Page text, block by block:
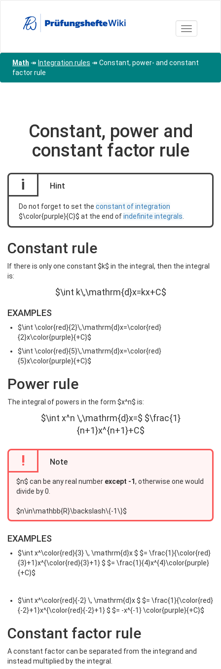
Toggle
Math ↠ Integration rules ↠ Constant, power- and constant
factor rule
Constant, power and
constant factor rule
i Hint
Do not forget to set the constant of integration
$\color{purple}{C}$ at the end ofindefinite integrals
Constant rule
If there is only one constant $k$ in the integral, then the integral
is:
$\int k\,\mathrm{d}x=kx+C$
EXAMPLES
$\int \color{red}{2}\,\mathrm{d}x=\color{red}
{2}x\color{purple}{+C}$
$\int \color{red}{5}\,\mathrm{d}x=\color{red}
{5}x\color{purple}{+C}$
Power rule
The integral of powers in the form $x^n$ is:
$\int x^n \,\mathrm{d}x=$ $\frac{1}
{n+1}x^{n+1}+C$
! Note
$n$ can be any real number except -1, otherwise one would
divide by 0.
$n\in\mathbb{R}\backslash\{-1\}$
EXAMPLES
$\int x^\color{red}{3} \, \mathrm{d}x $ $= \frac{1}{\color{red}
{3}+1}x^{\color{red}{3}+1} $ $= \frac{1}{4}x^{4}\color{purple}
{+C}$
$\int x^\color{red}{-2} \, \mathrm{d}x $ $= \frac{1}{\color{red}
{-2}+1}x^{\color{red}{-2}+1} $ $= -x^{-1} \color{purple}{+C}$
Constant factor rule
A constant factor can be separated from the integrand and
instead multiplied by the integral.